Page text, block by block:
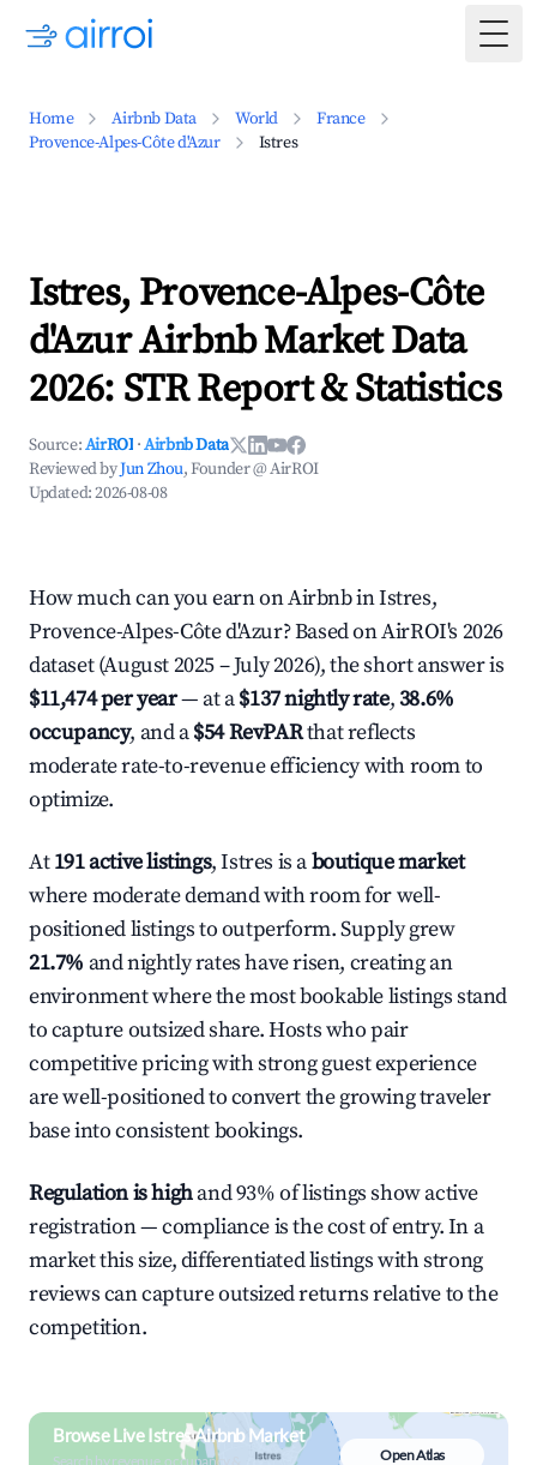
Home Airbnb Data World
France
Provence-Alpes-Côte d'Azur
Istres
Istres, Provence-Alpes-Côte
d'Azur Airbnb Market Data
2026: STR Report & Statistics
Source:AirROI ·Airbnb Data
Reviewed byJun Zhou, Founder @ AirROI
Updated:2026-08-08
How much can you earn on Airbnb in Istres,
Provence-Alpes-Côte d'Azur? Based on AirROI's 2026
dataset (August 2025 – July 2026), the short answer is
$11,474 per year— at a$137 nightly rate,38.6%
occupancy, and a$54 RevPARthat reflects
moderate rate-to-revenue efficiency with room to
optimize.
At191 active listings, Istres is aboutique market
where moderate demand with room for well-
positioned listings to outperform. Supply grew
21.7% and nightly rates have risen, creating an
environment where the most bookable listings stand
to capture outsized share. Hosts who pair
competitive pricing with strong guest experience
are well-positioned to convert the growing traveler
base into consistent bookings.
Regulation is highand 93% of listings show active
registration — compliance is the cost of entry. In a
market this size, differentiated listings with strong
reviews can capture outsized returns relative to the
competition.
Browse Live Istres Airbnb Market
Search by revenue, occupancy &
Open Atlas